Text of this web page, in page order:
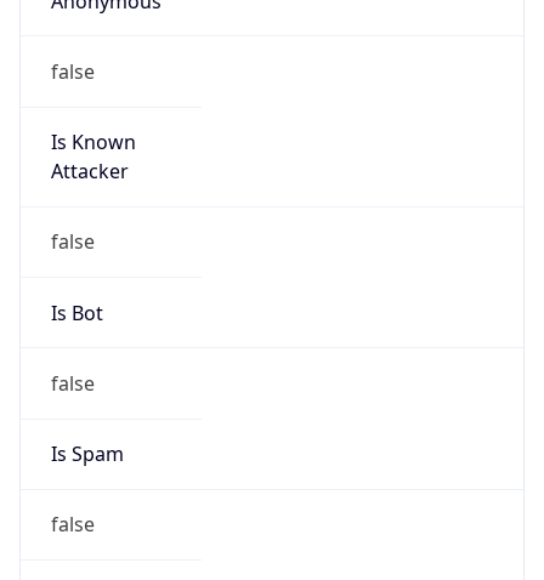
false
Is Known
Attacker
false
Is Bot
false
Is Spam
false